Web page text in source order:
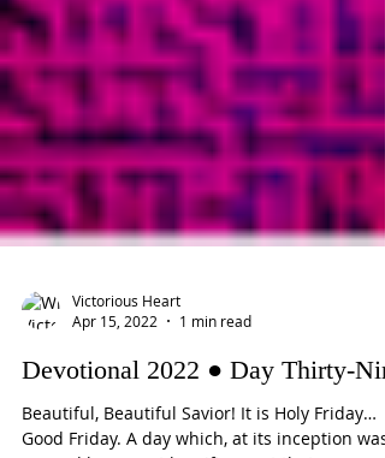
Victorious Heart